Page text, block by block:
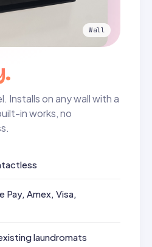
Installs on any wall with a
in works, no
Pay, Amex, Visa,
laundromats